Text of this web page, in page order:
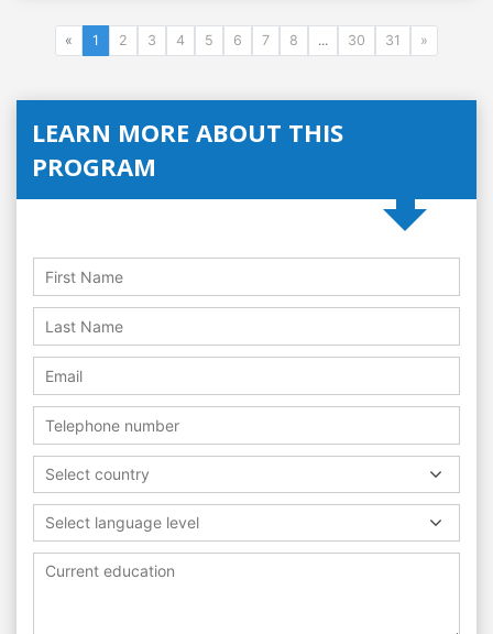
« 1 2 3 4 5 6 7 8 ... 30 31 »
LEARN MORE ABOUT THIS
PROGRAM
Select country
Select language level